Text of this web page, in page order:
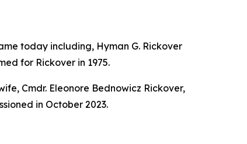
today including, Hyman G. Rickover
for Rickover in 1975.
Cmdr. Eleonore Bednowicz Rickover,
in October 2023.